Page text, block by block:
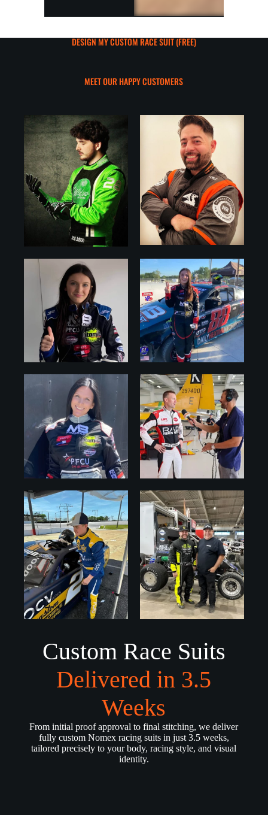
DESIGN MY CUSTOM RACE SUIT (FREE)
Custom Race Suits
Delivered in 3.5
Weeks
From initial proof approval to final stitching, we deliver
fully custom Nomex racing suits in just 3.5 weeks,
tailored precisely to your body, racing style, and visual
identity.
MEET OUR HAPPY CUSTOMERS